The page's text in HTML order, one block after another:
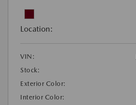
Location:
VIN:
Stock:
Exterior Color:
Interior Color: